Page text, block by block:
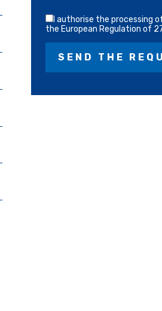
I authorise the processing
the European Regulation of